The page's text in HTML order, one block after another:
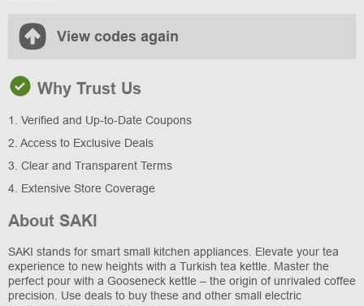
View codes again
Why Trust Us
1. Verified and Up-to-Date Coupons
2. Access to Exclusive Deals
3. Clear and Transparent Terms
4. Extensive Store Coverage
About SAKI
SAKI stands for smart small kitchen appliances. Elevate your tea
experience to new heights with a Turkish tea kettle. Master the
perfect pour with a Gooseneck kettle – the origin of unrivaled coffee
precision. Use deals to buy these and other small electric